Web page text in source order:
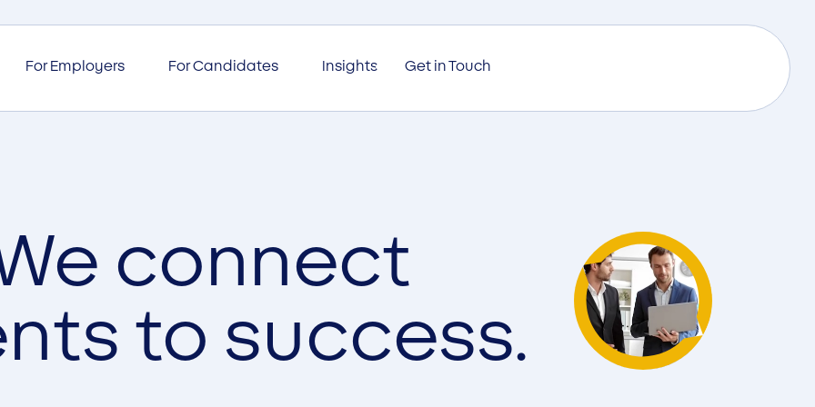
For Employers For Candidates Insights Get in Touch
connect
to success.